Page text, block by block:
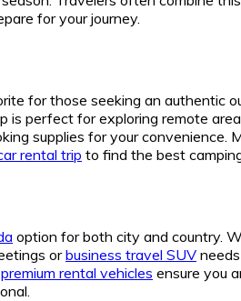
for your journey.
for those seeking an authentic
is perfect for exploring remote
supplies for your convenience.
rental trip to find the best
option for both city and country.
orbusiness travel SUV
premium rental vehicles ensure you